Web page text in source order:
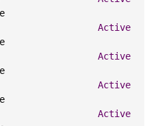
Active
Active
Active
Active